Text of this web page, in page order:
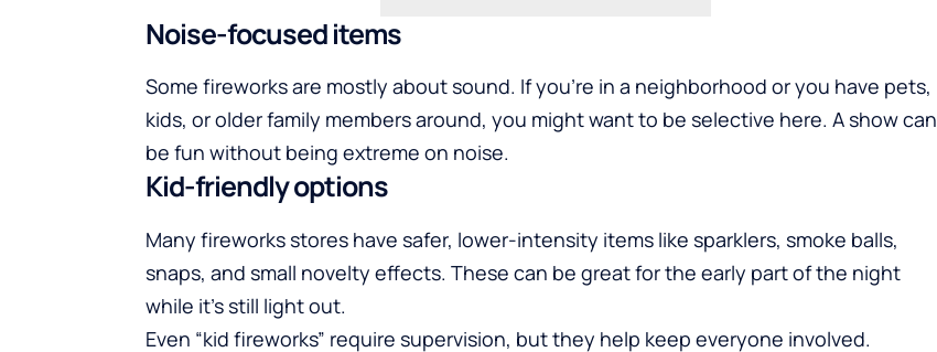
Noise-focused items
Some fireworks are mostly about sound. If you’re in a neighborhood or you have pets,
kids, or older family members around, you might want to be selective here. A show can
be fun without being extreme on noise.
Kid-friendly options
Many fireworks stores have safer, lower-intensity items like sparklers, smoke balls,
snaps, and small novelty effects. These can be great for the early part of the night
while it’s still light out.
Even “kid fireworks” require supervision, but they help keep everyone involved.